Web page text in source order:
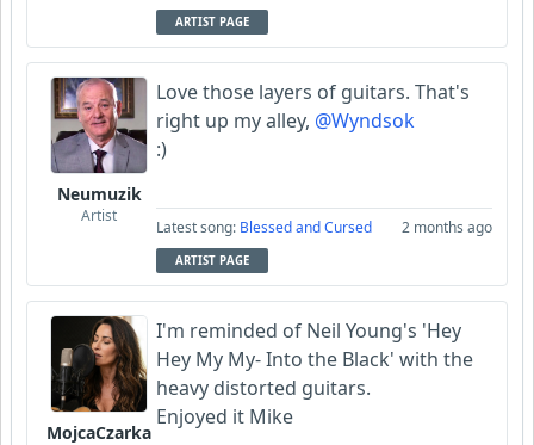
ARTIST PAGE
Neumuzik
Artist
Love those layers of guitars. That's
right up my alley, @Wyndsok
:)
Latest song: Blessed and Cursed 2 months ago
ARTIST PAGE
MojcaCzarka
I'm reminded of Neil Young's 'Hey
Hey My My- Into the Black' with the
heavy distorted guitars.
Enjoyed it Mike